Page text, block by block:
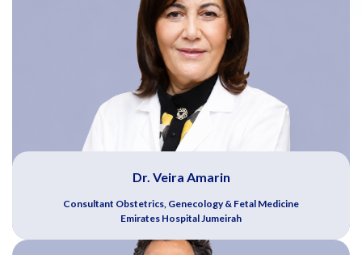
Dr. Veira Amarin
Consultant Obstetrics, Genecology & Fetal Medicine
Emirates Hospital Jumeirah